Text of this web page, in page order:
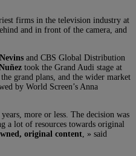
firms in the television industry at
and in front of the camera, and
and CBS Global Distribution
took the Grand Audi stage at
grand plans, and the wider market
by World Screen’s Anna
more or less. The decision was
a lot of resources towards original
original content , » said